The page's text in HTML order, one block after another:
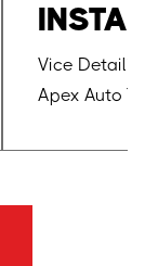
Vice
Apex Auto
Coatings.